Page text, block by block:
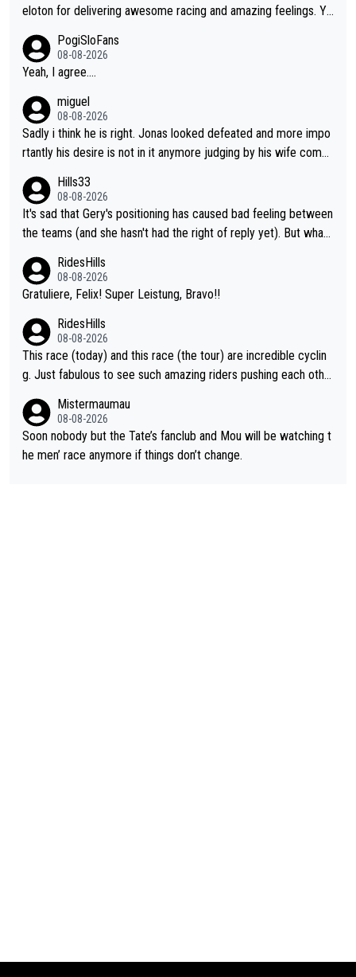
eloton for delivering awesome racing and amazing feelings. Yo
Team and the Slovenian mutant!
PogiSloFans
08-08-2026
Yeah, I agree....
miguel
08-08-2026
Sadly i think he is right. Jonas looked defeated and more impo
rtantly his desire is not in it anymore judging by his wife comm
Hills33
08-08-2026
It's sad that Gery's positioning has caused bad feeling between
the teams (and she hasn't had the right of reply yet). But whate
after the stage, not during it, as this article states.
RidesHills
08-08-2026
Gratuliere, Felix! Super Leistung, Bravo!!
RidesHills
08-08-2026
This race (today) and this race (the tour) are incredible cyclin
g. Just fabulous to see such amazing riders pushing each othe
ity of it all.
Mistermaumau
08-08-2026
Soon nobody but the Tate’s fanclub and Mou will be watching t
he men’ race anymore if things don’t change.